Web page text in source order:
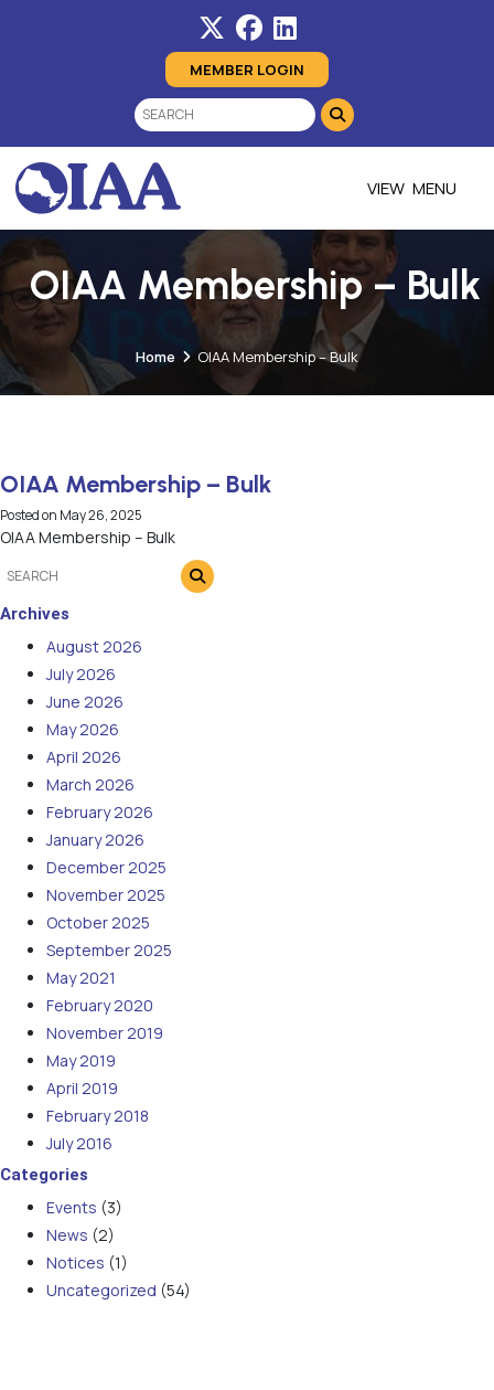
MEMBER LOGIN
MENU
OIAA Membership – Bulk
Home OIAA Membership – Bulk
OIAA Membership – Bulk
Posted on May 26, 2025
OIAA Membership – Bulk
Archives
August 2026
July 2026
June 2026
May 2026
April 2026
March 2026
February 2026
January 2026
December 2025
November 2025
October 2025
September 2025
May 2021
February 2020
November 2019
May 2019
April 2019
February 2018
July 2016
Categories
Events (3)
News (2)
Notices (1)
Uncategorized (54)